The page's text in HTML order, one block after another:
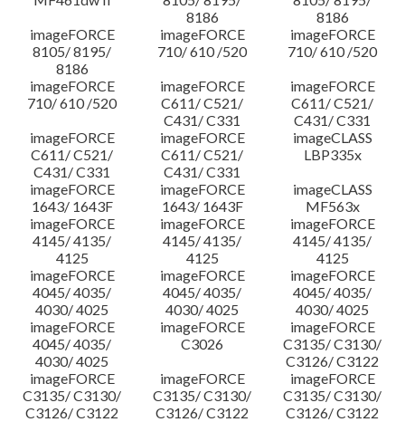
8186
8186
imageFORCE
8105/ 8195/
8186
imageFORCE
710/ 610 /520
imageFORCE
710/ 610 /520
imageFORCE
710/ 610 /520
imageFORCE
C611/ C521/
C431/ C331
imageFORCE
C611/ C521/
C431/ C331
imageFORCE
C611/ C521/
C431/ C331
imageFORCE
C611/ C521/
C431/ C331
imageCLASS
LBP335x
imageFORCE
1643/ 1643F
imageFORCE
1643/ 1643F
imageCLASS
MF563x
imageFORCE
4145/ 4135/
4125
imageFORCE
4145/ 4135/
4125
imageFORCE
4145/ 4135/
4125
imageFORCE
4045/ 4035/
4030/ 4025
imageFORCE
4045/ 4035/
4030/ 4025
imageFORCE
4045/ 4035/
4030/ 4025
imageFORCE
4045/ 4035/
4030/ 4025
imageFORCE
C3026
imageFORCE
C3135/ C3130/
C3126/ C3122
imageFORCE
C3135/ C3130/
C3126/ C3122
imageFORCE
C3135/ C3130/
C3126/ C3122
imageFORCE
C3135/ C3130/
C3126/ C3122